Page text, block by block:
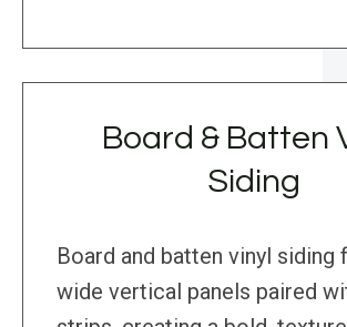
Board & Batten
Siding
Board and batten vinyl siding
wide vertical panels paired